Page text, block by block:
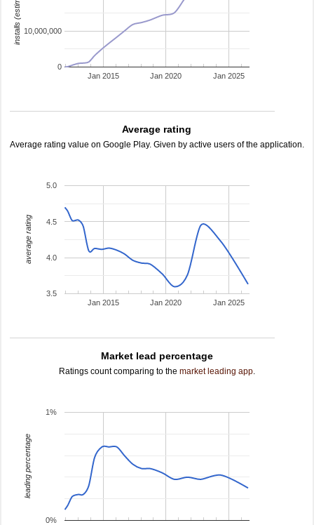
Jan 2015 Jan 2020 Jan 2025
0
10,000,000
installs (estimated)
Average rating
Average rating value on Google Play. Given by active users of the application.
Jan 2015 Jan 2020 Jan 2025
3.5
4.0
4.5
5.0
average rating
Market lead percentage
Ratings count comparing to the market leading app.
0%
1%
leading percentage